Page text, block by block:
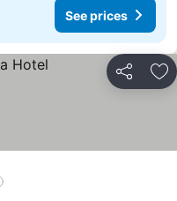
See prices
Share